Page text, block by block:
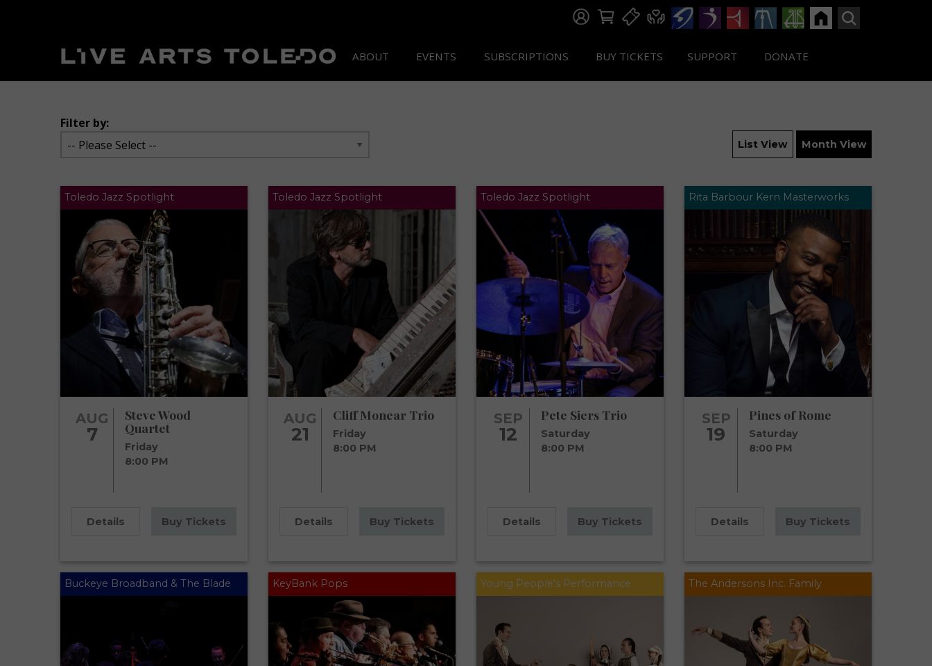
ABOUT EVENTS SUBSCRIPTIONS BUY TICKETS SUPPORT DONATE
Filter by:
List View Month View
Toledo Jazz Spotlight
AUG
7
Steve Wood
Quartet
Friday
8:00 PM
Details Buy Tickets
Toledo Jazz Spotlight
AUG
21
Cliff Monear Trio
Friday
8:00 PM
Details Buy Tickets
Toledo Jazz Spotlight
SEP
12
Pete Siers Trio
Saturday
8:00 PM
Details Buy Tickets
Rita Barbour Kern Masterworks
SEP
19
Pines of Rome
Saturday
8:00 PM
Details Buy Tickets
Buckeye Broadband & The Blade KeyBank Pops Young People's Performance The Andersons Inc. Family